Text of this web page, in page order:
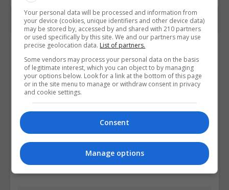
Contact Provider
Your personal data will be processed and information from
your device (cookies, unique identifiers and other device data)
may be stored by, accessed by and shared with 210 partners
or used specifically by this site. We and our partners may use
precise geolocation data. List of partners.
Some vendors may process your personal data on the basis
of legitimate interest, which you can object to by managing
your options below. Look for a link at the bottom of this page
or in the site menu to manage or withdraw consent in privacy
and cookie settings.
Consent
Manage options